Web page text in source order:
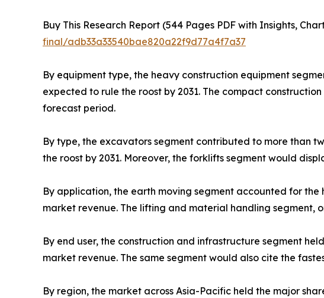
Buy This Research Report (544 Pages PDF with Insights,
final/adb33a33540bae820a22f9d77a4f7a37
By equipment type, the heavy construction equipment
expected to rule the roost by 2031. The compact
forecast period.
By type, the excavators segment contributed to more than
the roost by 2031. Moreover, the forklifts segment would
By application, the earth moving segment accounted for
market revenue. The lifting and material handling segment,
By end user, the construction and infrastructure segment
market revenue. The same segment would also cite the
By region, the market across Asia-Pacific held the major